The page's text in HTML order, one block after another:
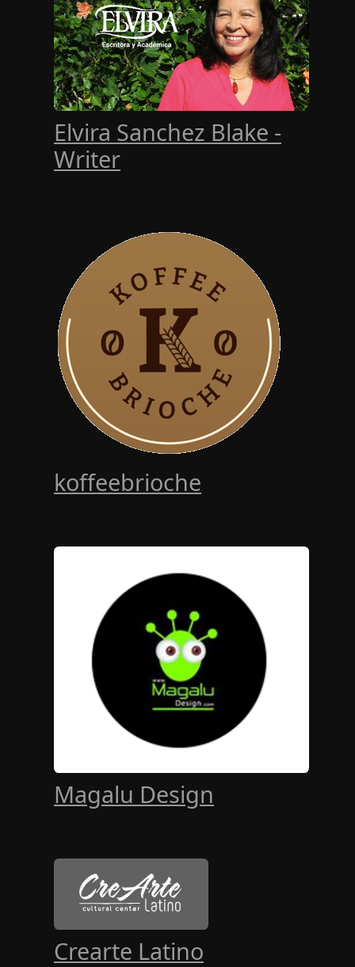
Elvira Sanchez Blake -
Writer
koffeebrioche
Magalu Design
Crearte Latino